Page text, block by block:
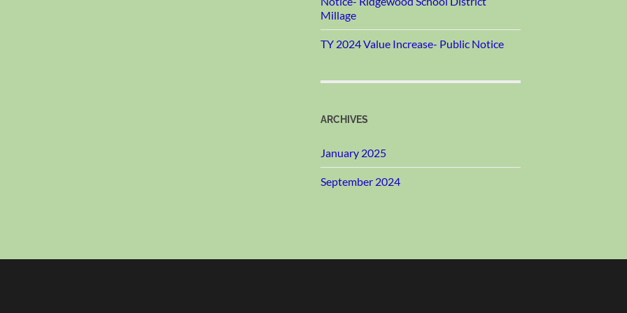
Millage
TY 2024 Value Increase- Public Notice
ARCHIVES
January 2025
September 2024